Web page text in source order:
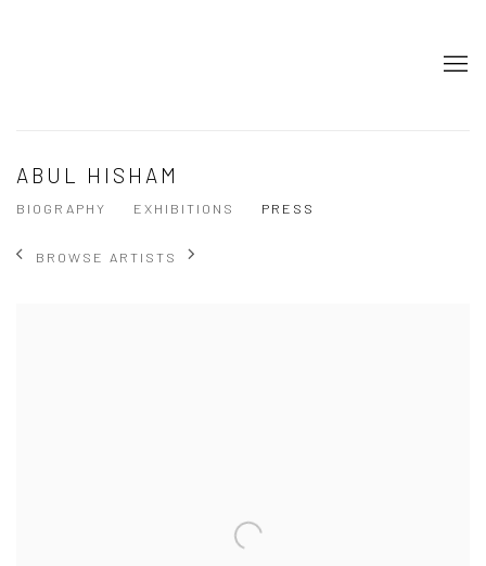
ABUL HISHAM
BIOGRAPHY EXHIBITIONS PRESS
BROWSE ARTISTS